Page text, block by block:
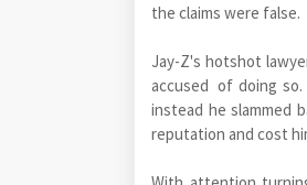
the claims were false.
Jay-Z's hotshot
accused of doing
instead he slammed
reputation and cost